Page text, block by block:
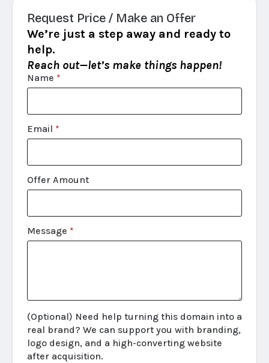
Request Price / Make an Offer
We’re just a step away and ready to
help.
Reach out—let’s make things happen!
Name *
Email *
Offer Amount
Message *
(Optional) Need help turning this domain into a
real brand? We can support you with branding,
logo design, and a high-converting website
after acquisition.